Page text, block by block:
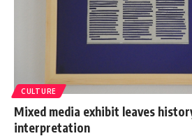
CULTURE
Mixed media exhibit leaves
interpretation